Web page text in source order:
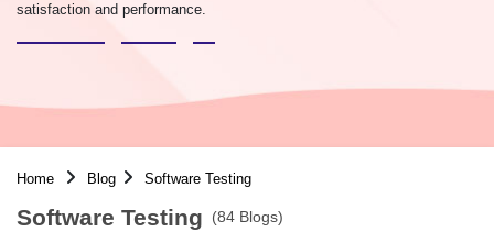
satisfaction and performance.
Home Blog Software Testing
Software Testing (84 Blogs)